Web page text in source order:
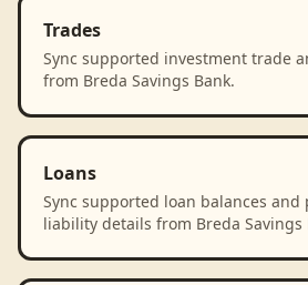
Trades
Sync supported investment trade
from Breda Savings Bank.
Loans
Sync supported loan balances
liability details from Breda Savings